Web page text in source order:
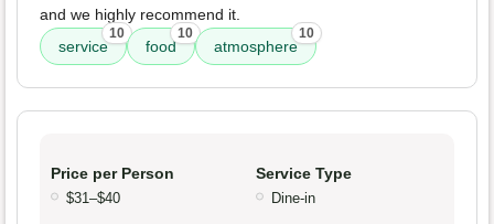
and we highly recommend it.
service
10
food
10
atmosphere
10
Price per Person
$31–$40
Service Type
Dine-in